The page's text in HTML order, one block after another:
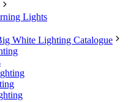
Lights
White Lighting Catalogue